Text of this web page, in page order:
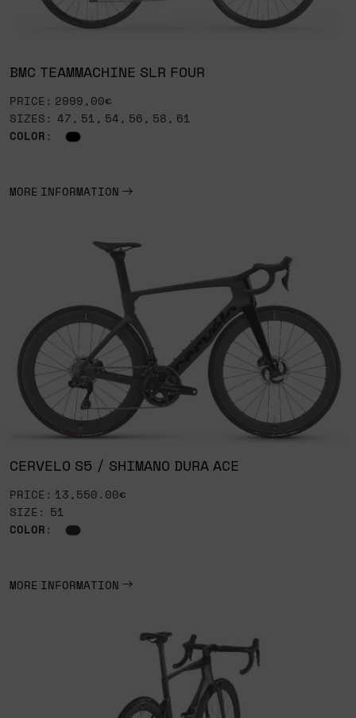
BMC TEAMMACHINE SLR FOUR
PRICE: 2999,00€
SIZES: 47, 51, 54, 56, 58, 61
COLOR:
MORE INFORMATION
CERVELO S5 / SHIMANO DURA ACE
PRICE: 13,550.00€
SIZE: 51
COLOR:
MORE INFORMATION